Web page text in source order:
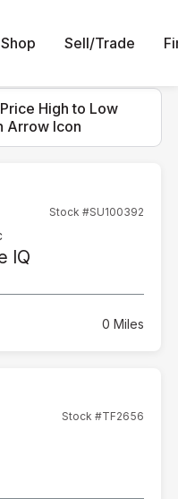
Shop Sell/Trade
Price High to Low
Arrow Icon
Stock #SU100392
IQ
0 Miles
Stock #TF2656